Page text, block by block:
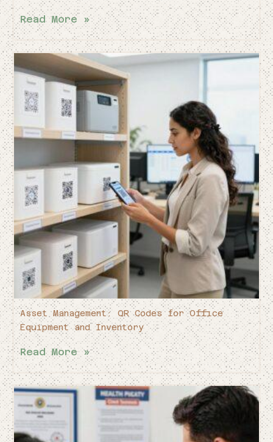
Read More »
Asset Management: QR Codes for Office
Equipment and Inventory
Read More »